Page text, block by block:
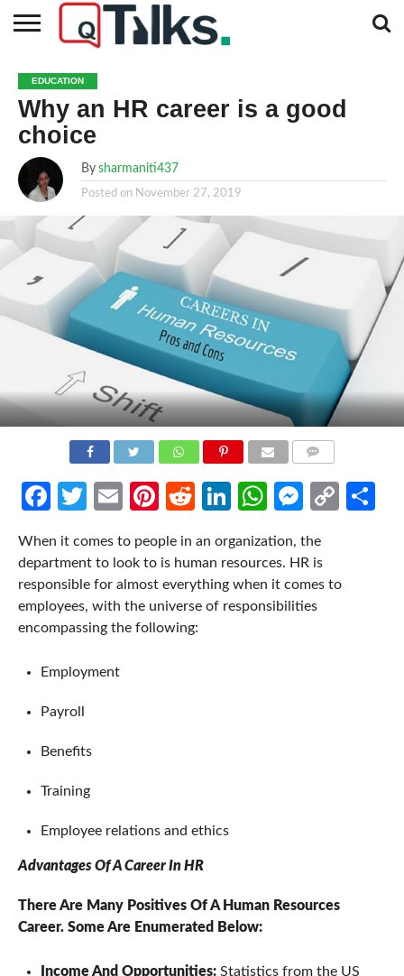
BUSINESS
FASHION
TECH
TRAVEL
MORE
CATEGORIES…
NEWS
EDUCATION
Why an HR career is a good
choice
By sharmaniti437
Posted on November 27, 2019
Facebook
Twitter
EmailPinterest
RedditLinkedIn
WhatsApp
Copy
When it comes to people in an organization, the
department to look to is human resources. HR is
responsible for almost everything when it comes to
employees, with the universe of responsibilities
encompassing the following:
Employment
Payroll
Benefits
Training
Employee relations and ethics
Advantages Of A Career In HR
There Are Many Positives Of A Human Resources
Career. Some Are Enumerated Below:
Income And Opportunities:Statistics from the US